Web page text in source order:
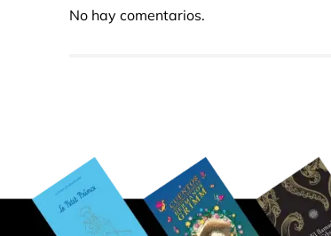
No hay comentarios.